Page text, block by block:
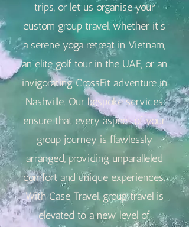
trips, or let us organise your
custom group travel, whether it's
a serene yoga retreat in Vietnam,
an elite golf tour in the UAE, or an
invigorating CrossFit adventure in
Nashville. Our bespoke services
ensure that every aspect of your
group journey is flawlessly
arranged, providing unparalleled
comfort and unique experiences.
With Case Travel, group travel is
elevated to a new level of